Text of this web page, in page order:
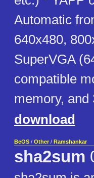
Automatic
640x480,
SuperVGA
compatible
memory, and
download
BeOS / Other / Ramshankar
sha2sum